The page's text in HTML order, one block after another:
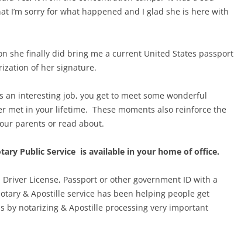
I’m sorry for what happened and I glad she is here with
she finally did bring me a current United States passport
of her signature.
an interesting job, you get to meet some wonderful
met in your lifetime. These moments also reinforce the
parents or read about.
Public Service is available in your home of office.
License, Passport or other government ID with a
& Apostille service has been helping people get
by notarizing & Apostille processing very important